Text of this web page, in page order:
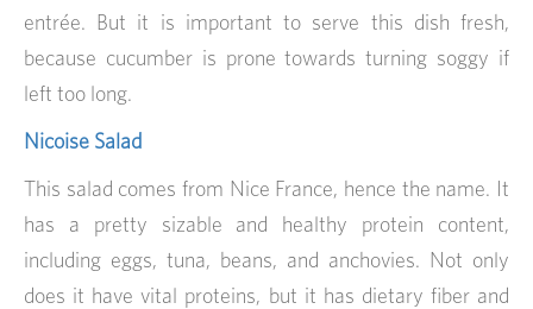
entrée. But it is important to serve this dish fresh,
because cucumber is prone towards turning soggy if
left too long.
Nicoise Salad
This salad comes from Nice France, hence the name. It
has a pretty sizable and healthy protein content,
including eggs, tuna, beans, and anchovies. Not only
does it have vital proteins, but it has dietary fiber and